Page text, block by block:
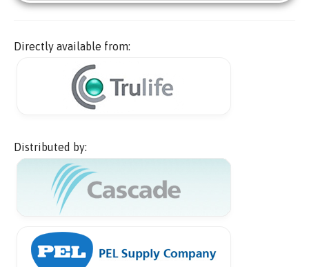
Directly available from:
Distributed by: